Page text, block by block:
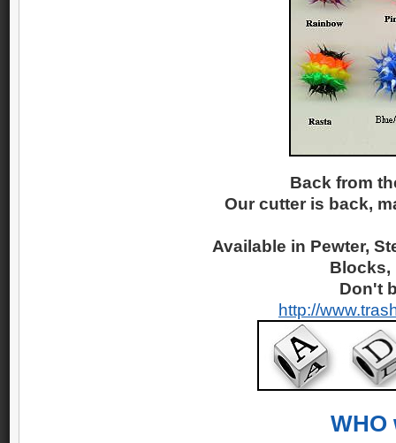
Back from
Our cutter is back,
Available in Pewter,
Blocks,
Don't
http://
WHO